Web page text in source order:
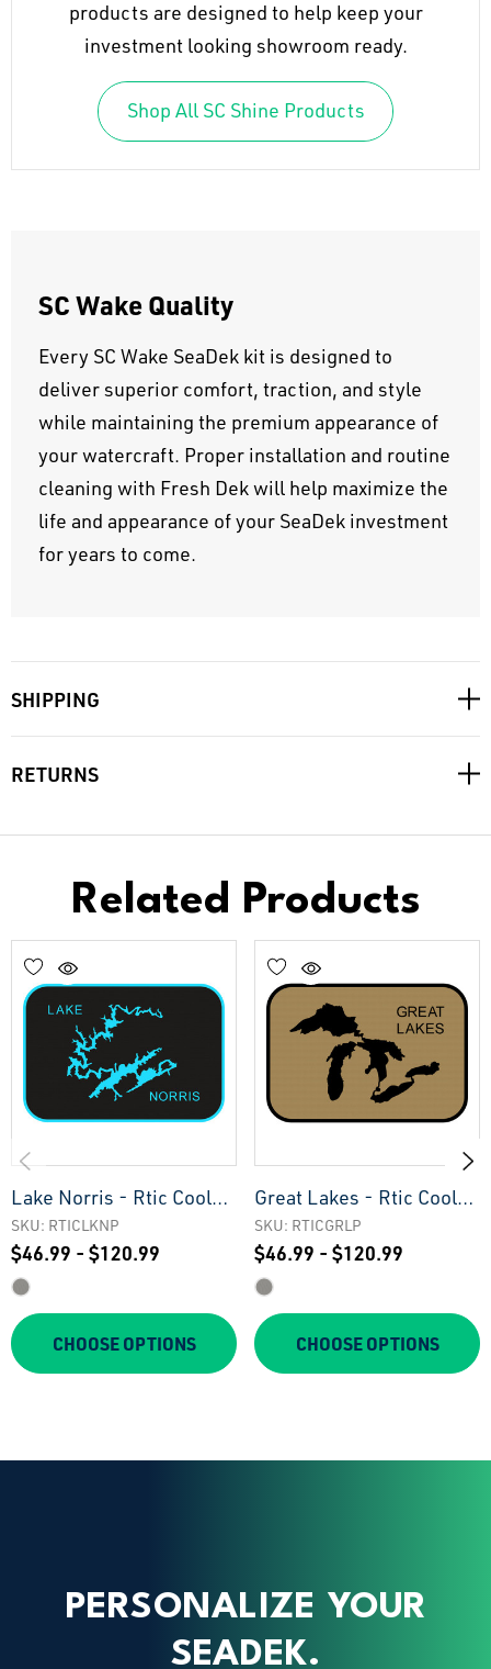
products are designed to help keep your
investment looking showroom ready.
Shop All SC Shine Products
SC Wake Quality
Every SC Wake SeaDek kit is designed to
deliver superior comfort, traction, and style
while maintaining the premium appearance of
your watercraft. Proper installation and routine
cleaning with Fresh Dek will help maximize the
life and appearance of your SeaDek investment
for years to come.
SHIPPING
RETURNS
Related Products
Lake Norris - Rtic Cooler
Pad
SKU: RTICLKNP
$46.99 - $120.99
CHOOSE OPTIONS
Great Lakes - Rtic Cooler
Pad
SKU: RTICGRLP
$46.99 - $120.99
CHOOSE OPTIONS
PERSONALIZE YOUR
SEADEK.